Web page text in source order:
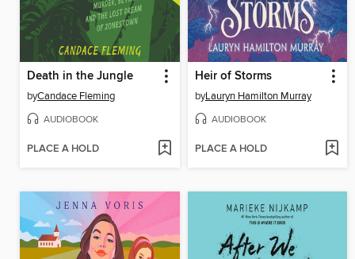
Death in the Jungle
byCandace Fleming
AUDIOBOOK
PLACE A HOLD
Heir of Storms
byLauryn Hamilton Murray
AUDIOBOOK
PLACE A HOLD